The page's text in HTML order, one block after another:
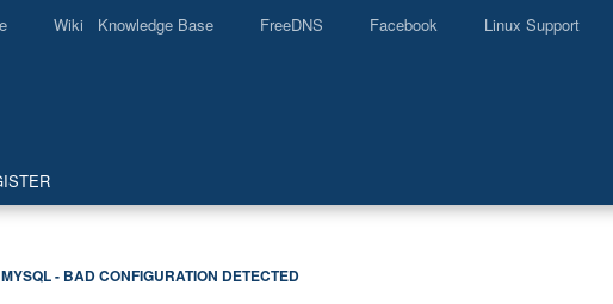
Wiki Knowledge Base FreeDNS Facebook Linux Support
- BAD CONFIGURATION DETECTED